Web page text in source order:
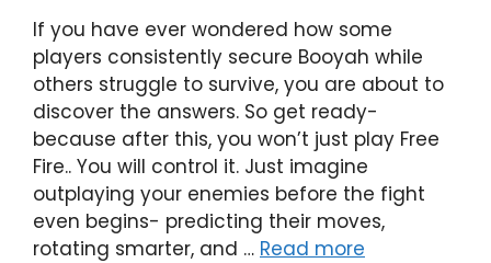
If you have ever wondered how some
players consistently secure Booyah while
others struggle to survive, you are about to
discover the answers. So get ready-
because after this, you won’t just play Free
Fire.. You will control it. Just imagine
outplaying your enemies before the fight
even begins- predicting their moves,
rotating smarter, and … Read more